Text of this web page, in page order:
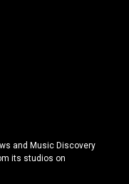
and Music Discovery
its studios on